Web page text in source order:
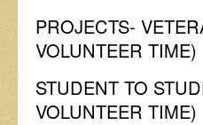
PROJECTS-
VOLUNTEER TIME)
STUDENT TO
VOLUNTEER TIME)